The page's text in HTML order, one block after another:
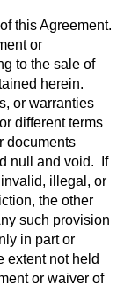
this Agreement.
or
to the sale of
herein.
or warranties
different terms
documents
null and void. If
illegal, or
the other
such provision
in part or
extent not held
or waiver of